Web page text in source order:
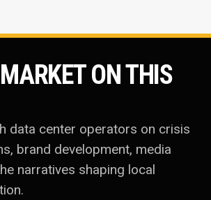
ON THIS
data center operators on crisis
brand development, media
narratives shaping local